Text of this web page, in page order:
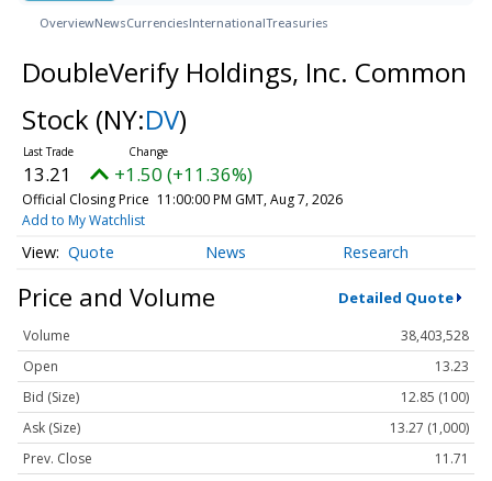
OverviewNewsCurrenciesInternationalTreasuries
DoubleVerify Holdings, Inc. Common
Stock (NY:DV)
13.21 +1.50 (+11.36%)
Official Closing Price 11:00:00 PM GMT, Aug 7, 2026
Add to My Watchlist
Quote News Research
Price and Volume Detailed Quote
Volume
38,403,528
Open
13.23
Bid (Size)
12.85 (100)
Ask (Size)
13.27 (1,000)
Prev. Close
11.71